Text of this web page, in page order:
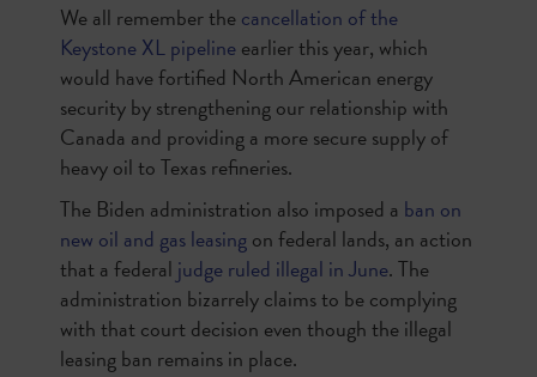
We all remember thecancellation of the
Keystone XL pipelineearlier this year, which
would have fortified North American energy
security by strengthening our relationship with
Canada and providing a more secure supply of
heavy oil to Texas refineries.
The Biden administration also imposed a ban on
new oil and gas leasingon federal lands, an action
that a federal judge ruled illegal in June. The
administration bizarrely claims to be complying
with that court decision even though the illegal
leasing ban remains in place.